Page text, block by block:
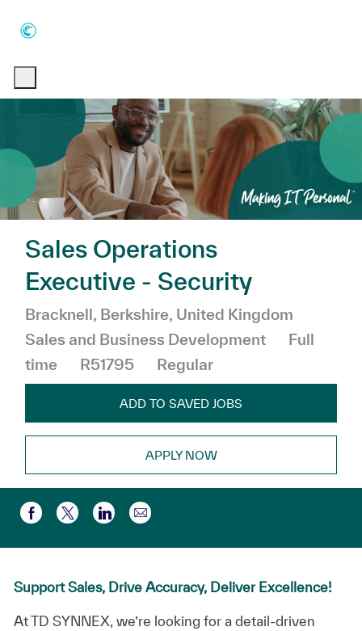
Sales Operations
Executive - Security
Location
Bracknell, Berkshire, United Kingdom
Sales and Business Development
Job Type
Full
time
R51795 Regular
ADD TO SAVED JOBS
APPLY NOW
Share via Facebook
Share via twitter
Share via LinkedIn
Share via email
Support Sales, Drive Accuracy, Deliver Excellence!
At TD SYNNEX, we’re looking for a detail-driven